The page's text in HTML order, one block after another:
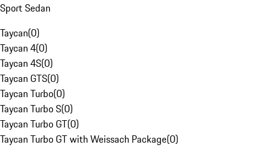
Sport Sedan
Taycan(0)
Taycan 4(0)
Taycan 4S(0)
Taycan GTS(0)
Taycan Turbo(0)
Taycan Turbo S(0)
Taycan Turbo GT(0)
Taycan Turbo GT with Weissach Package(0)